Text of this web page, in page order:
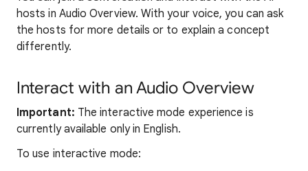
hosts in Audio Overview. With your voice, you can ask
the hosts for more details or to explain a concept
differently.
Interact with an Audio Overview
Important: The interactive mode experience is
currently available only in English.
To use interactive mode: